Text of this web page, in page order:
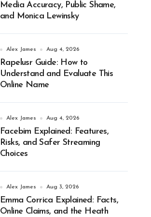
Media Accuracy, Public Shame,
and Monica Lewinsky
Alex James Aug 4, 2026
Rapelusr Guide: How to
Understand and Evaluate This
Online Name
Alex James Aug 4, 2026
Facebim Explained: Features,
Risks, and Safer Streaming
Choices
Alex James Aug 3, 2026
Emma Corrica Explained: Facts,
Online Claims, and the Heath